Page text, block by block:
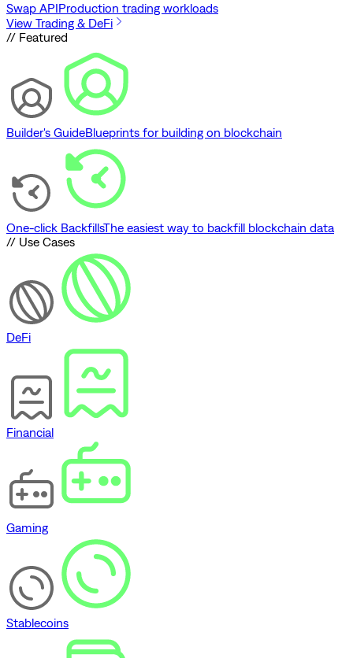
Swap APIProduction trading workloads
View Trading & DeFi
// Featured
Builder's GuideBlueprints for building on blockchain
One-click BackfillsThe easiest way to backfill blockchain data
// Use Cases
DeFi
Financial
Gaming
Stablecoins